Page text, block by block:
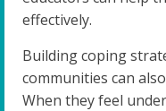
effectively.
Building coping
communities can
When they feel